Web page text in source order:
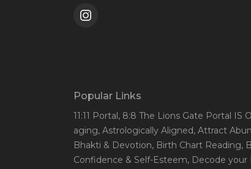
Popular Links
11:11 Portal, 8:8 The Lions Gate Portal IS
aging, Astrologically Aligned, Attract
Bhakti & Devotion, Birth Chart Reading,
Confidence & Self-Esteem, Decode your